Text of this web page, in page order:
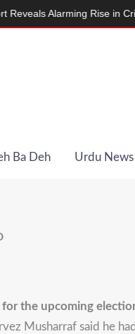
Ba Deh Urdu News
the upcoming
Musharraf said he
Alarming Rise in Crimes